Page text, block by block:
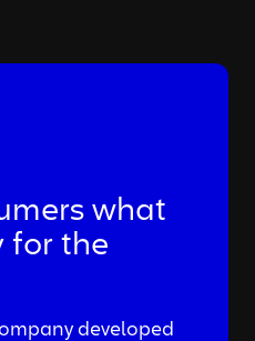
what
for the
developed